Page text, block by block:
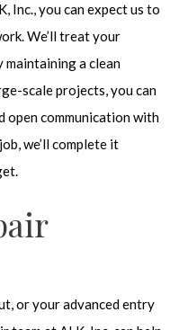
Inc., you can expect us to
We’ll treat your
a clean
scale projects, you can
open communication with
we’ll complete it
or your advanced entry